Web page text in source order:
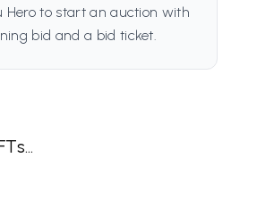
Hero to start an auction with
bid and a bid ticket.